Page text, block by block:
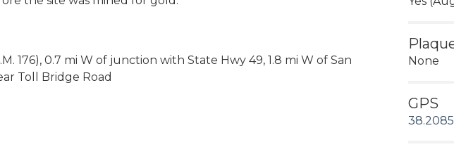
176), 0.7 mi W of junction with State Hwy 49, 1.8 mi W of San
Toll Bridge Road
None
GPS